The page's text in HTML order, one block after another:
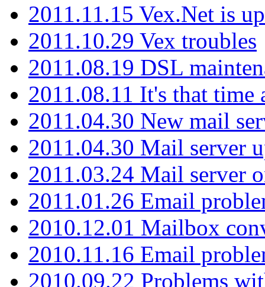
2011.11.15 Vex.Net is
2011.10.29 Vex troubles
2011.08.19 DSL
2011.08.11 It's that time
2011.04.30 New mail
2011.04.30 Mail server
2011.03.24 Mail server
2011.01.26 Email
2010.12.01 Mailbox
2010.11.16 Email
2010.09.22 Problems